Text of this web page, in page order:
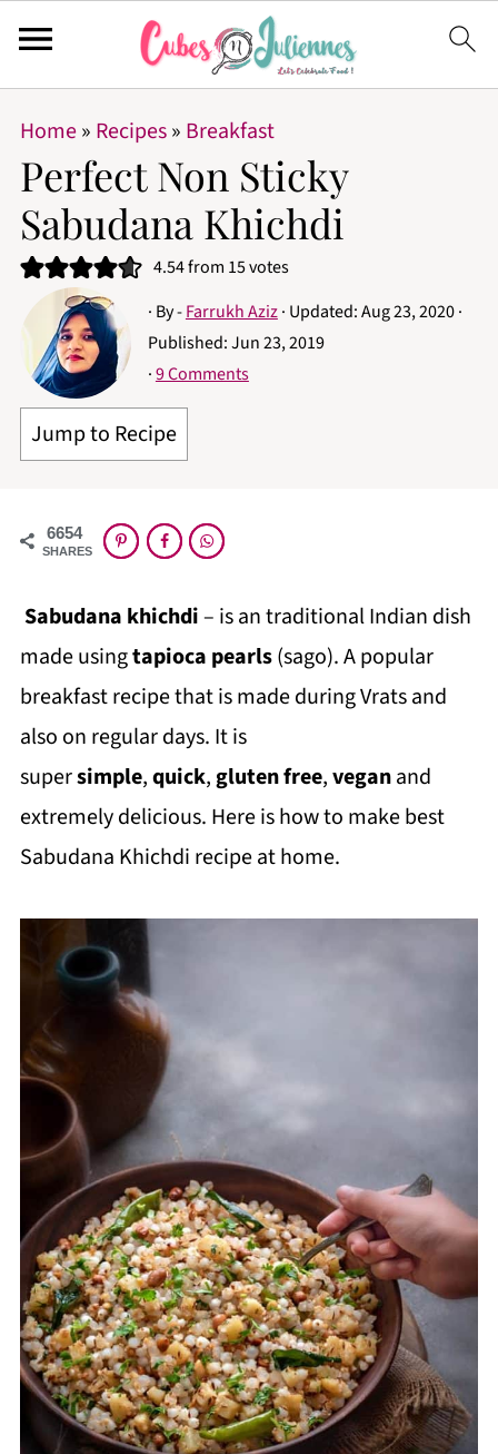
Home» Recipes» Breakfast
Perfect Non Sticky
Sabudana Khichdi
4.54from 15votes
· By -Farrukh Aziz· Updated:Aug 23, 2020·
Published:Jun 23, 2019
·9 Comments
Jump to Recipe
6654
SHARES
Sabudana khichdi– is an traditional Indian dish
made usingtapioca pearls(sago). A popular
breakfast recipe that is made during Vrats and
also on regular days. It is
supersimple,quick,gluten free,veganand
extremely delicious. Here is how to make best
Sabudana Khichdi recipe at home.